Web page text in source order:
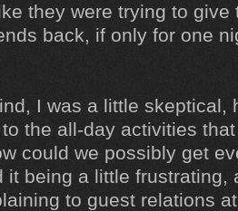
they were trying to
back, if only for one
I was a little skeptical,
the all-day activities
could we possibly get
it being a little frustrating,
to guest relations